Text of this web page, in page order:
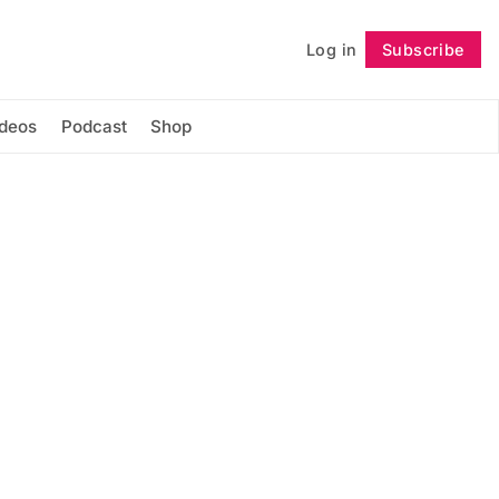
Log in Subscribe
Podcast Shop
Follow